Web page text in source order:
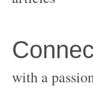
with a